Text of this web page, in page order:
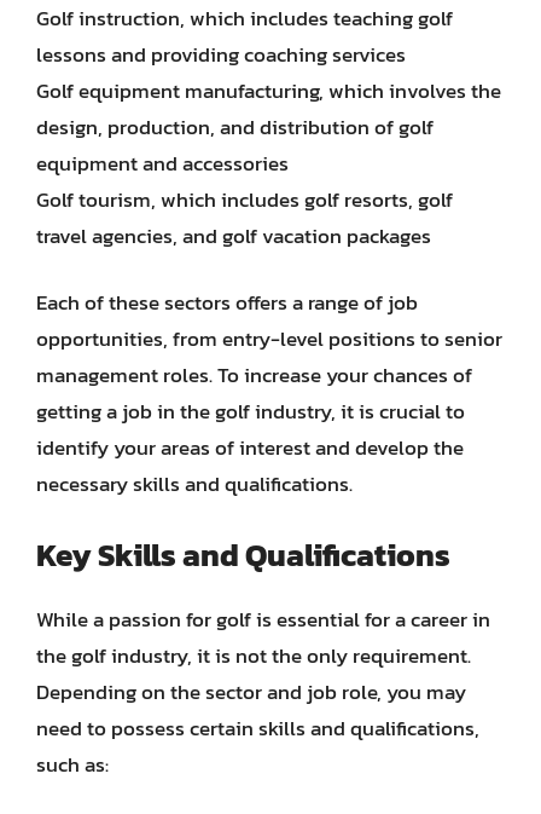
Golf instruction, which includes teaching golf
lessons and providing coaching services
Golf equipment manufacturing, which involves the
design, production, and distribution of golf
equipment and accessories
Golf tourism, which includes golf resorts, golf
travel agencies, and golf vacation packages
Each of these sectors offers a range of job
opportunities, from entry-level positions to senior
management roles. To increase your chances of
getting a job in the golf industry, it is crucial to
identify your areas of interest and develop the
necessary skills and qualifications.
Key Skills and Qualifications
While a passion for golf is essential for a career in
the golf industry, it is not the only requirement.
Depending on the sector and job role, you may
need to possess certain skills and qualifications,
such as: